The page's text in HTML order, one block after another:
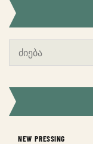
NEW PRESSING